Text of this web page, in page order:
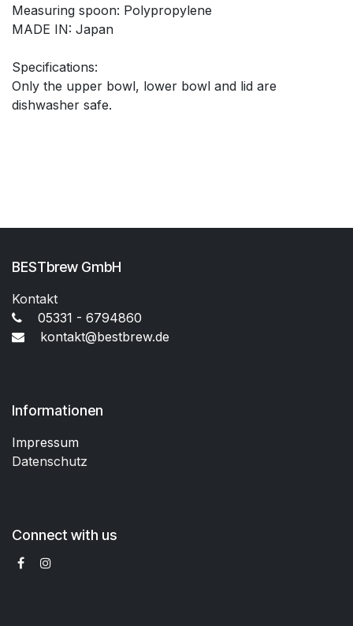
Measuring spoon: Polypropylene
MADE IN: Japan
Specifications:
Only the upper bowl, lower bowl and lid are
dishwasher safe.
BESTbrew GmbH
Kontakt
05331 - 6794860
kontakt@bestbrew.de
Informationen
Impressum
Datenschutz
Connect with us